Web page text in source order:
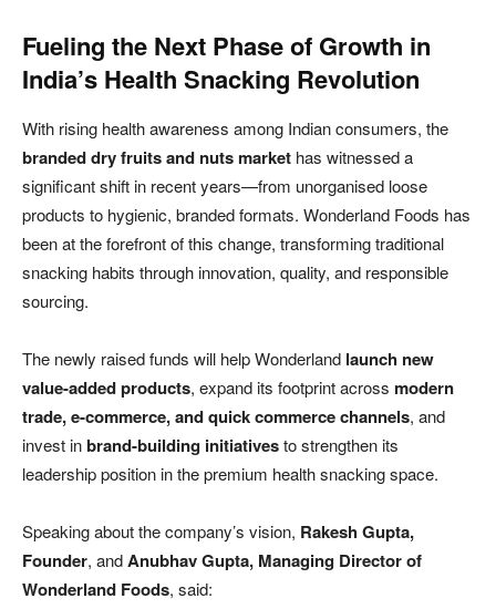
Fueling the Next Phase of Growth in
India’s Health Snacking Revolution
With rising health awareness among Indian consumers, the
branded dry fruits and nuts market has witnessed a
significant shift in recent years—from unorganised loose
products to hygienic, branded formats. Wonderland Foods has
been at the forefront of this change, transforming traditional
snacking habits through innovation, quality, and responsible
sourcing.
The newly raised funds will help Wonderland launch new
value-added products, expand its footprint across modern
trade, e-commerce, and quick commerce channels, and
invest inbrand-building initiativesto strengthen its
leadership position in the premium health snacking space.
Speaking about the company’s vision, Rakesh Gupta,
Founder, andAnubhav Gupta, Managing Director of
Wonderland Foods, said: